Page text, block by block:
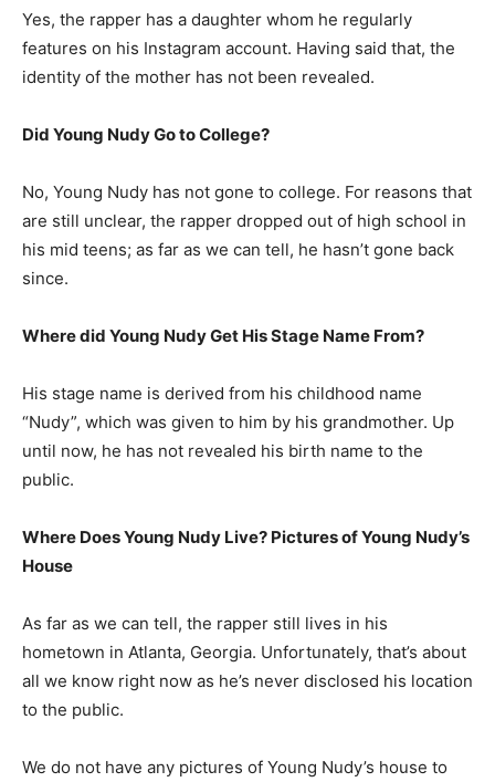
Yes, the rapper has a daughter whom he regularly
features on his Instagram account. Having said that, the
identity of the mother has not been revealed.
Did Young Nudy Go to College?
No, Young Nudy has not gone to college. For reasons that
are still unclear, the rapper dropped out of high school in
his mid teens; as far as we can tell, he hasn’t gone back
since.
Where did Young Nudy Get His Stage Name From?
His stage name is derived from his childhood name
“Nudy”, which was given to him by his grandmother. Up
until now, he has not revealed his birth name to the
public.
Where Does Young Nudy Live? Pictures of Young Nudy’s
House
As far as we can tell, the rapper still lives in his
hometown in Atlanta, Georgia. Unfortunately, that’s about
all we know right now as he’s never disclosed his location
to the public.
We do not have any pictures of Young Nudy’s house to